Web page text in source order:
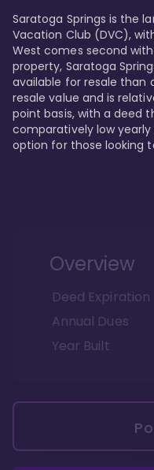
Saratoga Springs is the
Vacation Club (DVC),
West comes second
property, Saratoga
available for resale than
resale value and is
point basis, with a deed
comparatively low
option for those looking
Overview
Deed Expiration
Annual Dues
Year Built